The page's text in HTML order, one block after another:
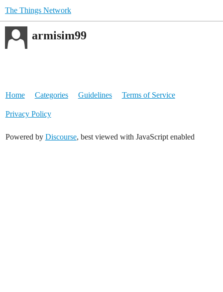
The Things Network
armisim99
Home Categories Guidelines Terms of Service
Privacy Policy
Powered by Discourse, best viewed with JavaScript enabled